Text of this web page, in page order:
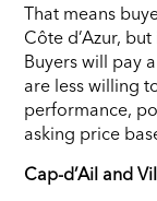
That means
Côte d’Azur,
Buyers will pay
are less willing
performance,
asking price
Cap-d’Ail and